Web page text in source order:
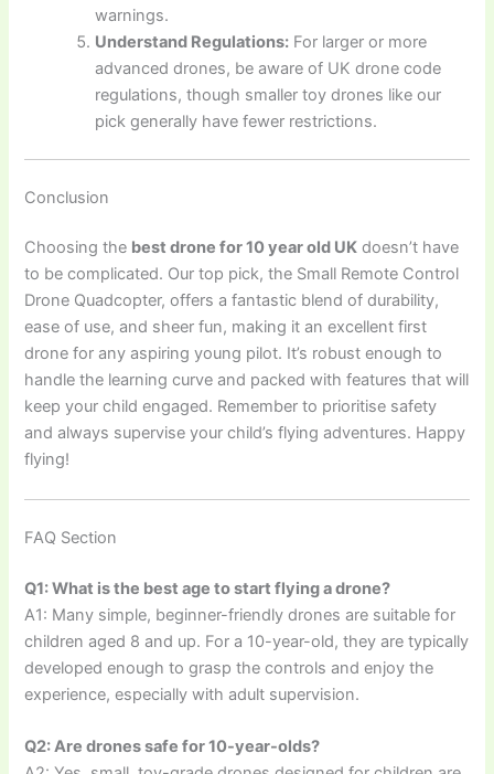
warnings.
Understand Regulations: For larger or more
advanced drones, be aware of UK drone code
regulations, though smaller toy drones like our
pick generally have fewer restrictions.
Conclusion
Choosing the best drone for 10 year old UK doesn’t have
to be complicated. Our top pick, the Small Remote Control
Drone Quadcopter, offers a fantastic blend of durability,
ease of use, and sheer fun, making it an excellent first
drone for any aspiring young pilot. It’s robust enough to
handle the learning curve and packed with features that will
keep your child engaged. Remember to prioritise safety
and always supervise your child’s flying adventures. Happy
flying!
FAQ Section
Q1: What is the best age to start flying a drone?
A1: Many simple, beginner-friendly drones are suitable for
children aged 8 and up. For a 10-year-old, they are typically
developed enough to grasp the controls and enjoy the
experience, especially with adult supervision.
Q2: Are drones safe for 10-year-olds?